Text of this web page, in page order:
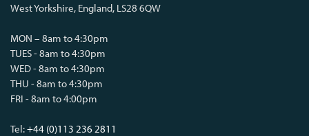
West Yorkshire, England, LS28 6QW
MON – 8am to 4:30pm
TUES - 8am to 4:30pm
WED - 8am to 4:30pm
THU - 8am to 4:30pm
FRI - 8am to 4:00pm
Tel:+44 (0)113 236 2811